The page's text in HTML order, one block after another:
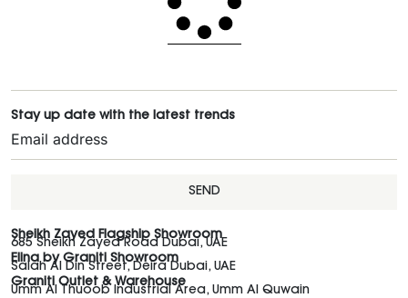
Stay up date with the latest trends
SEND
Sheikh Zayed Flagship Showroom
685 Sheikh Zayed Road Dubai, UAE
Elina by Graniti Showroom
Salah Al Din Street, Deira Dubai, UAE
Graniti Outlet & Warehouse
Umm Al Thuoob Industrial Area, Umm Al Quwain